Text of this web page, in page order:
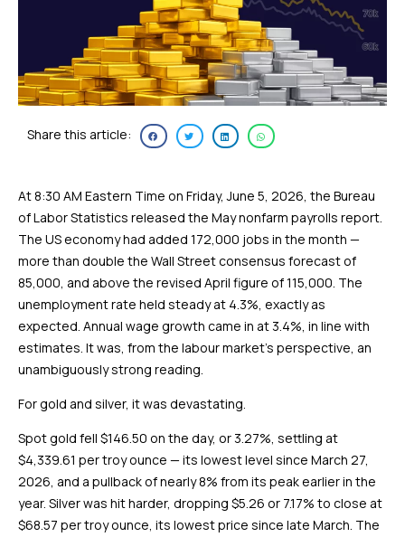
Share this article:
At 8:30 AM Eastern Time on Friday, June 5, 2026, the Bureau
of Labor Statistics released the May nonfarm payrolls report.
The US economy had added 172,000 jobs in the month —
more than double the Wall Street consensus forecast of
85,000, and above the revised April figure of 115,000. The
unemployment rate held steady at 4.3%, exactly as
expected. Annual wage growth came in at 3.4%, in line with
estimates. It was, from the labour market’s perspective, an
unambiguously strong reading.
For gold and silver, it was devastating.
Spot gold fell $146.50 on the day, or 3.27%, settling at
$4,339.61 per troy ounce — its lowest level since March 27,
2026, and a pullback of nearly 8% from its peak earlier in the
year. Silver was hit harder, dropping $5.26 or 7.17% to close at
$68.57 per troy ounce, its lowest price since late March. The